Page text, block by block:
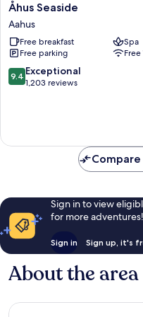
Åhus
Seaside
Aahus
Åhus Seaside
Aahus
Free breakfast
Spa
Free parking
9.4
out
reviews
9.4 Exceptional
1,203 reviews
Sign in to view
for more adventures!
Sign in Sign up, it's
About the area